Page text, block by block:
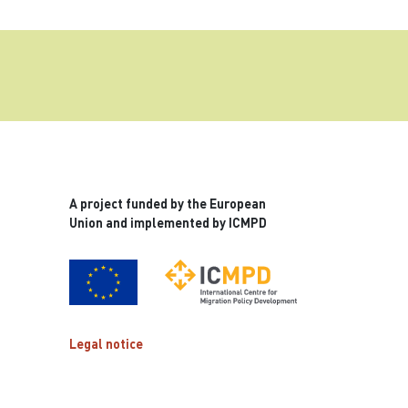
A project funded by the European
Union and implemented by ICMPD
Legal notice